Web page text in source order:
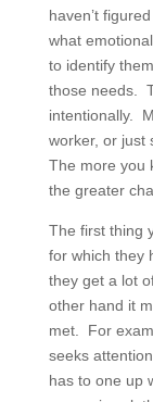
haven’t
what
to identify
those needs.
intentionally.
worker, or just
The more you
the greater
The first thing
for which they
they get a lot
other hand it
met. For
seeks
has to one up